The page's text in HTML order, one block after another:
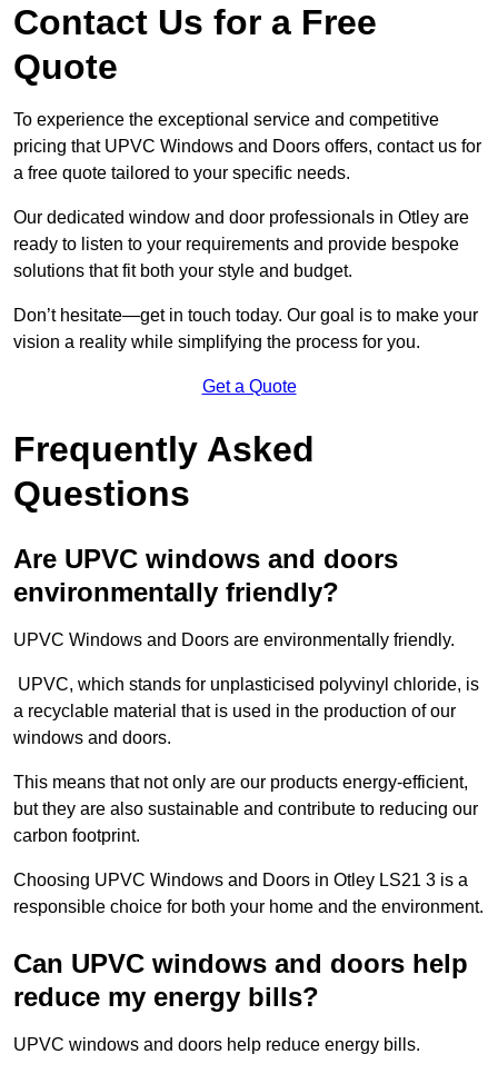
Contact Us for a Free
Quote
To experience the exceptional service and competitive
pricing that UPVC Windows and Doors offers, contact us for
a free quote tailored to your specific needs.
Our dedicated window and door professionals in Otley are
ready to listen to your requirements and provide bespoke
solutions that fit both your style and budget.
Don’t hesitate—get in touch today. Our goal is to make your
vision a reality while simplifying the process for you.
Get a Quote
Frequently Asked
Questions
Are UPVC windows and doors
environmentally friendly?
UPVC Windows and Doors are environmentally friendly.
UPVC, which stands for unplasticised polyvinyl chloride, is
a recyclable material that is used in the production of our
windows and doors.
This means that not only are our products energy-efficient,
but they are also sustainable and contribute to reducing our
carbon footprint.
Choosing UPVC Windows and Doors in Otley LS21 3 is a
responsible choice for both your home and the environment.
Can UPVC windows and doors help
reduce my energy bills?
UPVC windows and doors help reduce energy bills.